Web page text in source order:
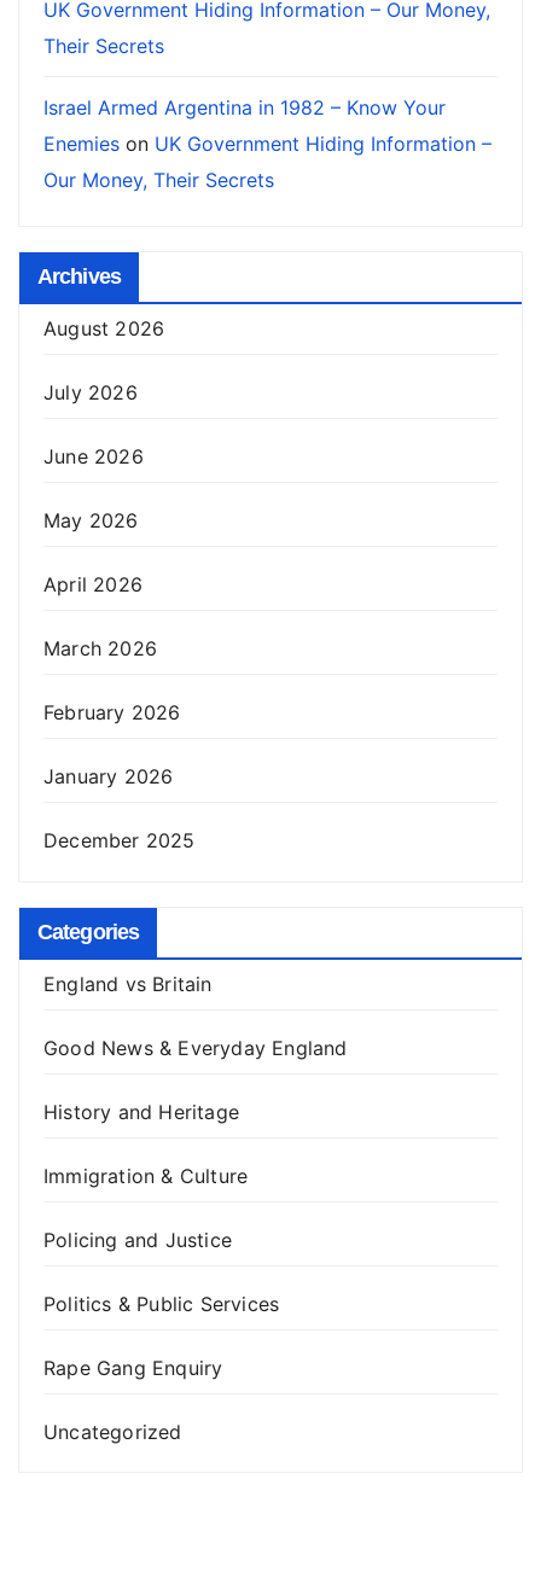
UK Government Hiding Information – Our Money,
Their Secrets
Israel Armed Argentina in 1982 – Know Your
Enemies on UK Government Hiding Information –
Our Money, Their Secrets
Archives
August 2026
July 2026
June 2026
May 2026
April 2026
March 2026
February 2026
January 2026
December 2025
Categories
England vs Britain
Good News & Everyday England
History and Heritage
Immigration & Culture
Policing and Justice
Politics & Public Services
Rape Gang Enquiry
Uncategorized